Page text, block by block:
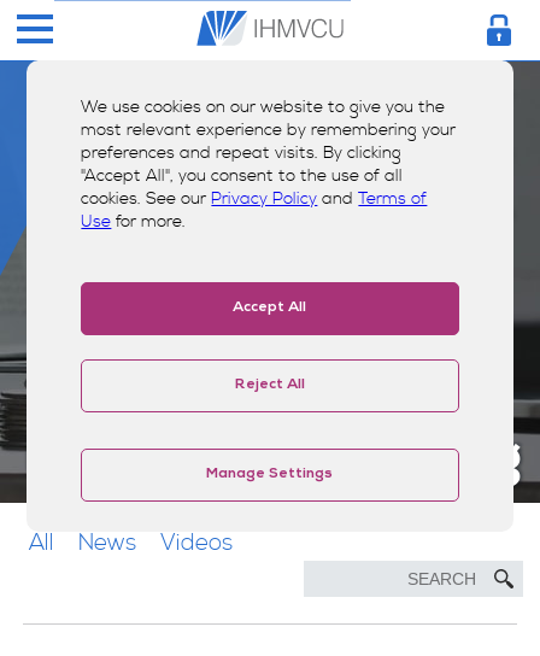
We use cookies on our website to give you the
most relevant experience by remembering your
preferences and repeat visits. By clicking
"Accept All", you consent to the use of all
cookies. See ourPrivacy Policy andTerms of
Use for more.
Accept All
Reject All
Manage Settings
Money Smarts Blog
All News Videos